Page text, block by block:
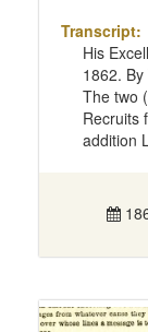
Transcript:
His
1862.
The two
Recruits
addition